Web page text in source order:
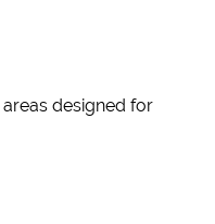
designed for